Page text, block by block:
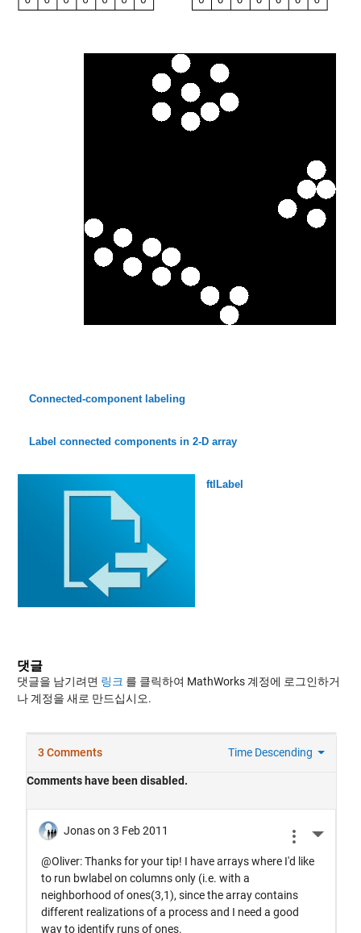
Connected-component labeling
Label connected components in 2-D array
ftlLabel
댓글
댓글을 남기려면 링크 를 클릭하여 MathWorks 계정에 로그인하거
나 계정을 새로 만드십시오.